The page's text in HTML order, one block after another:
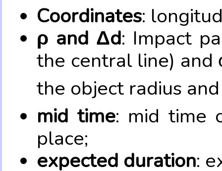
Coordinates:
ρ and Δd: Impact
the central line) and
the object radius
mid time: mid time
place;
expected duration: